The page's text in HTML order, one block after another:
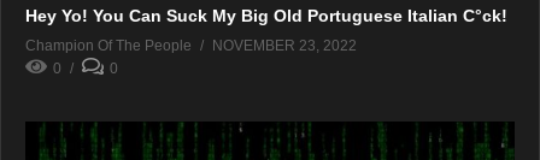
Hey Yo! You Can Suck My Big Old Portuguese Italian C°ck!
Champion Of The People
NOVEMBER 23, 2022
0
0